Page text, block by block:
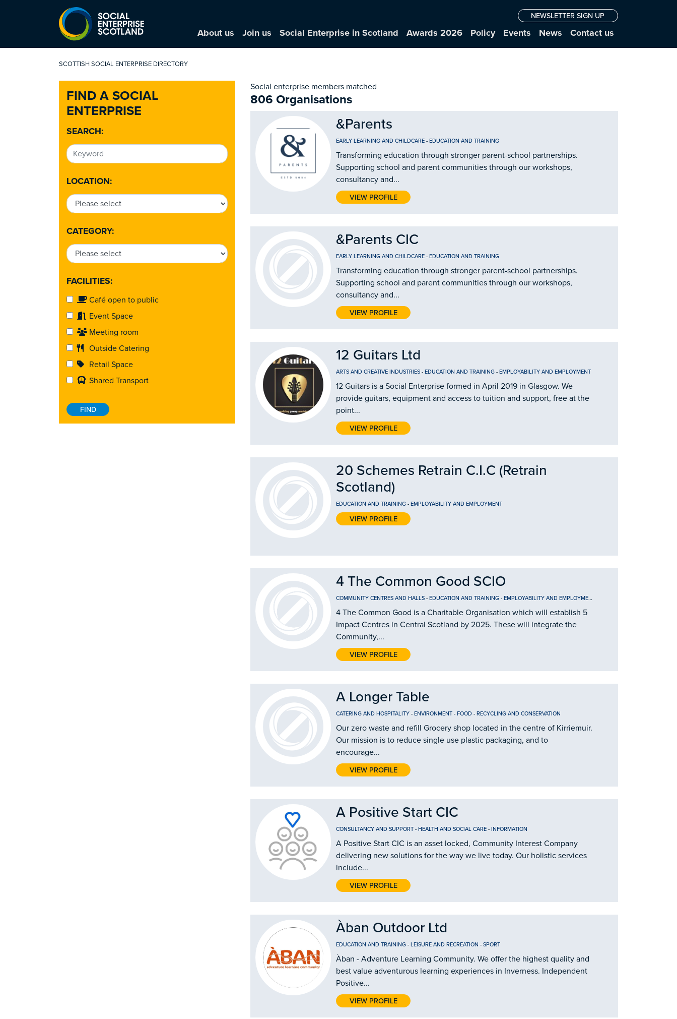
NEWSLETTER SIGN UP
About us Join us Social Enterprise in Scotland Awards 2026 Policy Events News Contact us
SCOTTISH SOCIAL ENTERPRISE DIRECTORY
FIND A SOCIAL
ENTERPRISE
SEARCH:
LOCATION:
CATEGORY:
FACILITIES:
Café open to public
Event Space
Meeting room
Outside Catering
Retail Space
Shared Transport
Social enterprise members matched
806 Organisations
&Parents
EARLY LEARNING AND CHILDCARE- EDUCATION AND TRAINING
Transforming education through stronger parent-school partnerships.
Supporting school and parent communities through our workshops,
consultancy and...
VIEW PROFILE
&Parents CIC
EARLY LEARNING AND CHILDCARE- EDUCATION AND TRAINING
Transforming education through stronger parent-school partnerships.
Supporting school and parent communities through our workshops,
consultancy and...
VIEW PROFILE
12 Guitars Ltd
ARTS AND CREATIVE INDUSTRIES- EDUCATION AND TRAINING- EMPLOYABILITY AND EMPLOYMENT
12 Guitars is a Social Enterprise formed in April 2019 in Glasgow. We
provide guitars, equipment and access to tuition and support, free at the
point...
VIEW PROFILE
20 Schemes Retrain C.I.C (Retrain
Scotland)
EDUCATION AND TRAINING- EMPLOYABILITY AND EMPLOYMENT
VIEW PROFILE
4 The Common Good SCIO
COMMUNITY CENTRES AND HALLS- EDUCATION AND TRAINING- EMPLOYABILITY AND EMPLOYMENT
4 The Common Good is a Charitable Organisation which will establish 5
Impact Centres in Central Scotland by 2025. These will integrate the
Community,...
VIEW PROFILE
A Longer Table
CATERING AND HOSPITALITY- ENVIRONMENT- FOOD- RECYCLING AND CONSERVATION
Our zero waste and refill Grocery shop located in the centre of Kirriemuir.
Our mission is to reduce single use plastic packaging, and to
encourage...
VIEW PROFILE
A Positive Start CIC
CONSULTANCY AND SUPPORT- HEALTH AND SOCIAL CARE- INFORMATION
A Positive Start CIC is an asset locked, Community Interest Company
delivering new solutions for the way we live today. Our holistic services
include...
VIEW PROFILE
Àban Outdoor Ltd
EDUCATION AND TRAINING- LEISURE AND RECREATION - SPORT
Àban - Adventure Learning Community. We offer the highest quality and
best value adventurous learning experiences in Inverness. Independent
Positive...
VIEW PROFILE